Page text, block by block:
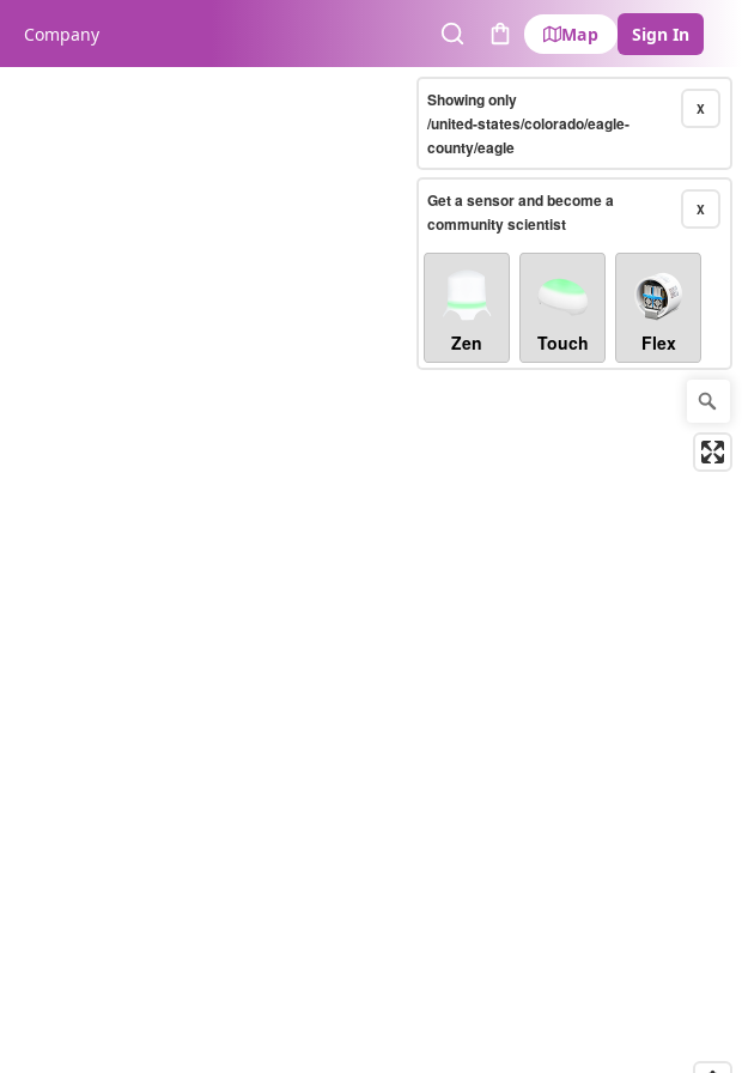
Company
SearchCart
Map Sign In
X
Showing only
/united-states/colorado/eagle-
county/eagle
X
Get a sensor and become a
community scientist
Zen Touch Flex